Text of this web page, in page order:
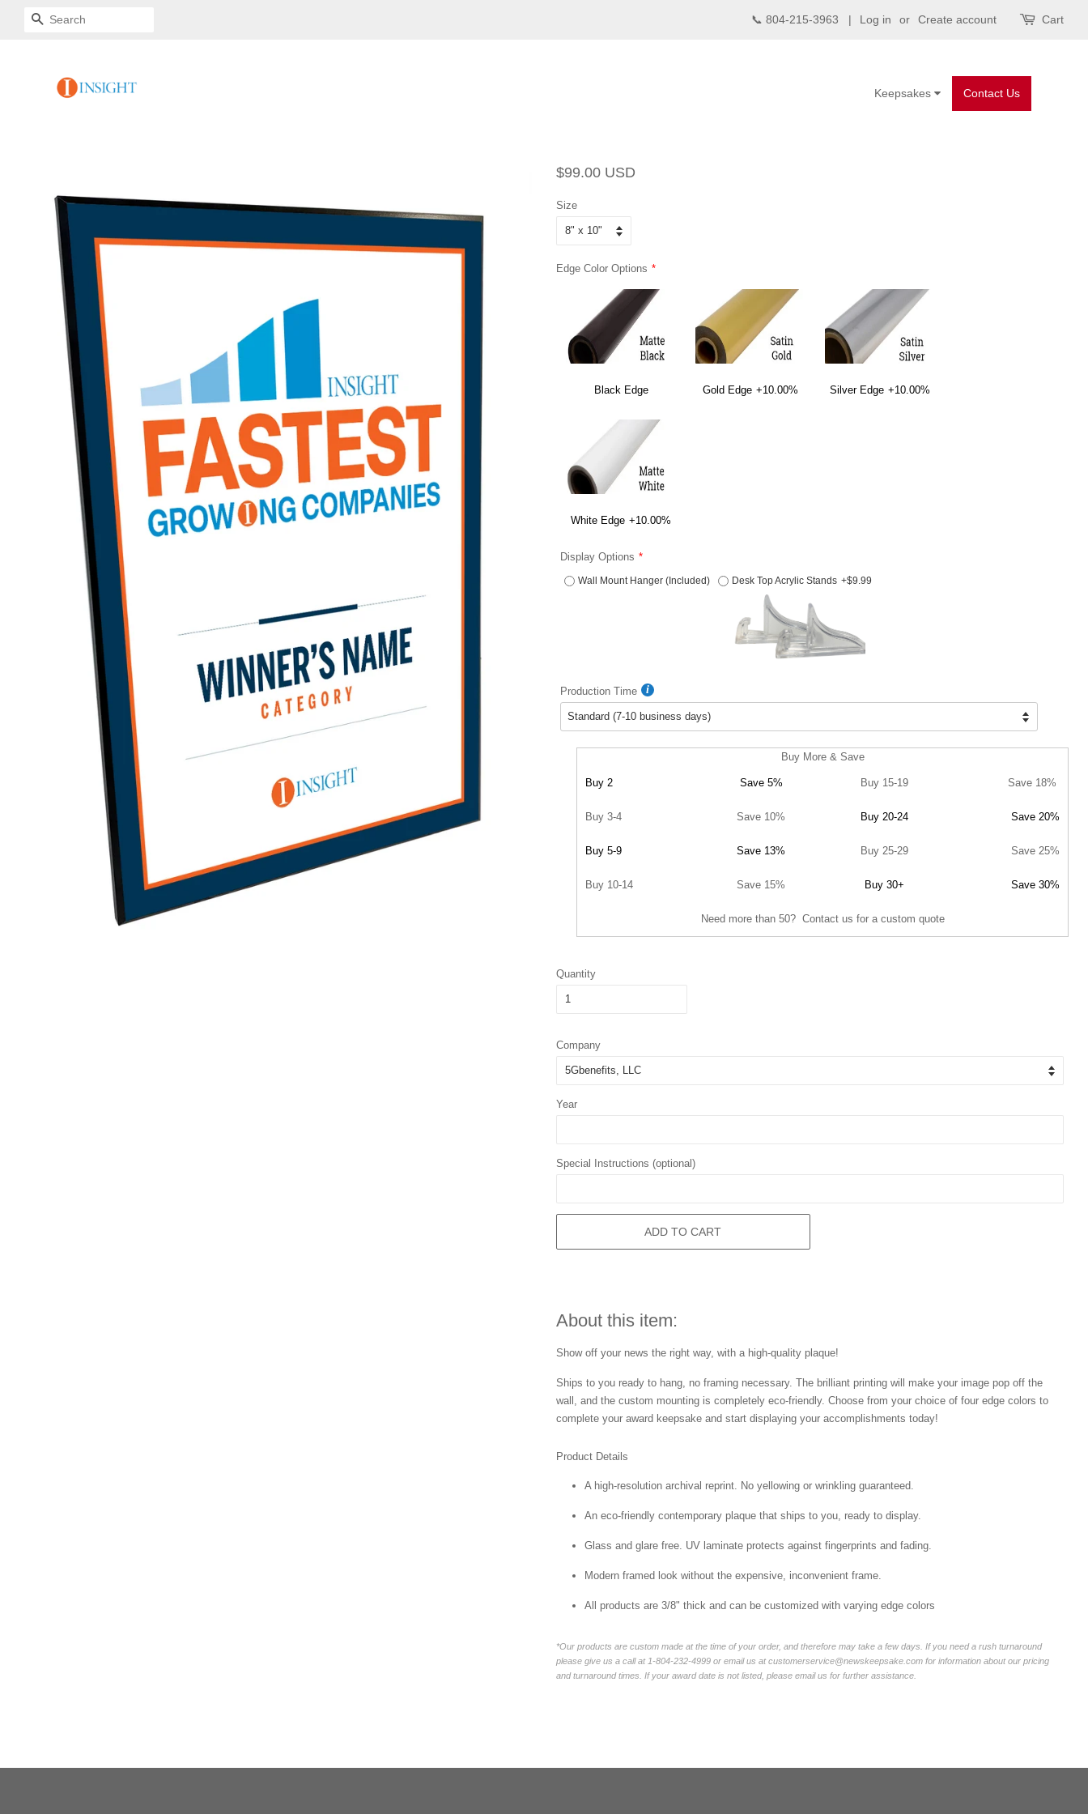
SEARCH 📞 804-215-3963 | Log in or Create account Cart
Contact Us
Keepsakes
Regular
$99.00 USD
Size
Edge Color Options
Black Edge Gold Edge +10.00% Silver Edge +10.00%
White Edge +10.00%
Display Options
Wall Mount Hanger (Included) Desk Top Acrylic Stands +$9.99
Production Time
Buy More & Save
Buy 2 Save 5% Buy 15-19 Save 18%
Buy 3-4 Save 10% Buy 20-24 Save 20%
Buy 5-9 Save 13% Buy 25-29 Save 25%
Buy 10-14 Save 15% Buy 30+ Save 30%
Need more than 50? Contact us for a custom quote
Quantity
Company
Year
Special Instructions (optional)
ADD TO CART
About this item:
Show off your news the right way, with a high-quality plaque!
Ships to you ready to hang, no framing necessary. The brilliant printing will make your image pop off the
wall, and the custom mounting is completely eco-friendly. Choose from your choice of four edge colors to
complete your award keepsake and start displaying your accomplishments today!
Product Details
A high-resolution archival reprint. No yellowing or wrinkling guaranteed.
An eco-friendly contemporary plaque that ships to you, ready to display.
Glass and glare free. UV laminate protects against fingerprints and fading.
Modern framed look without the expensive, inconvenient frame.
All products are 3/8" thick and can be customized with varying edge colors
*Our products are custom made at the time of your order, and therefore may take a few days. If you need a rush turnaround
please give us a call at 1-804-232-4999 or email us at customerservice@newskeepsake.com for information about our pricing
and turnaround times. If your award date is not listed, please email us for further assistance.